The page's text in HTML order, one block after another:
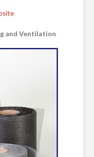
and Ventilation